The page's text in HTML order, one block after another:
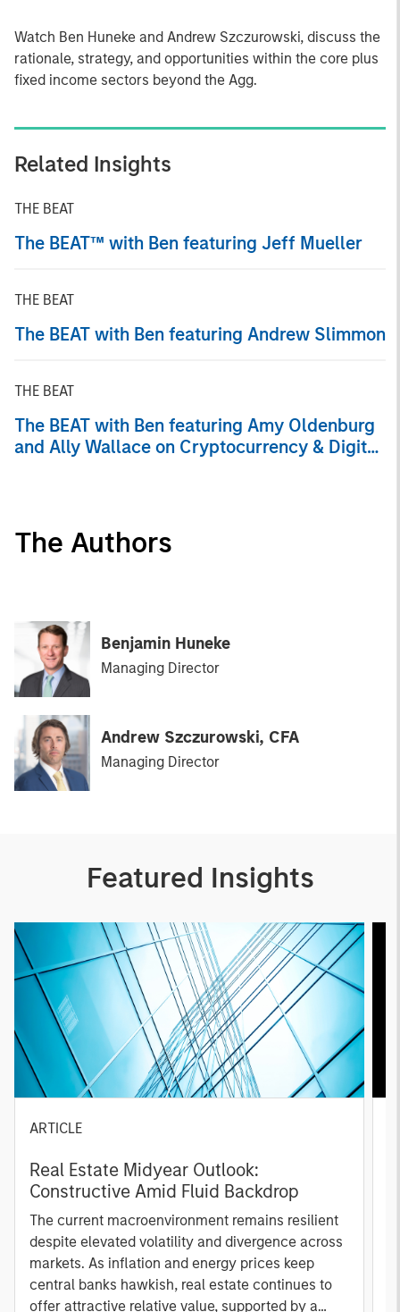
Watch Ben Huneke and Andrew Szczurowski, discuss the
rationale, strategy, and opportunities within the core plus
fixed income sectors beyond the Agg.
Related Insights
THE BEAT
The BEAT™ with Ben featuring Jeff Mueller
THE BEAT
The BEAT with Ben featuring Andrew Slimmon
THE BEAT
The BEAT with Ben featuring Amy Oldenburg
and Ally Wallace on Cryptocurrency & Digital
The Authors
Benjamin Huneke
Managing Director
Andrew Szczurowski, CFA
Managing Director
Featured Insights
ARTICLE
Real Estate Midyear Outlook:
Constructive Amid Fluid Backdrop
The current macroenvironment remains resilient
despite elevated volatility and divergence across
markets. As inflation and energy prices keep
central banks hawkish, real estate continues to
offer attractive relative value, supported by a